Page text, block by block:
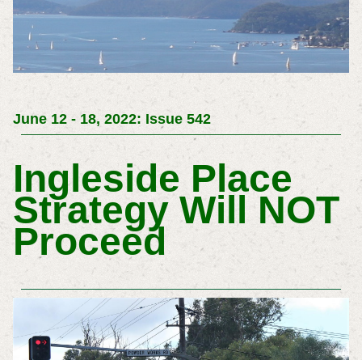
June 12 - 18, 2022: Issue 542
Ingleside Place
Strategy Will NOT
Proceed